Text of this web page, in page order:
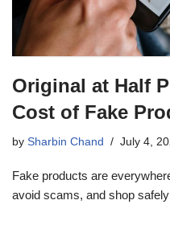
Original at Half
Cost of Fake
by Sharbin Chand July 4,
Fake products are
avoid scams, and shop